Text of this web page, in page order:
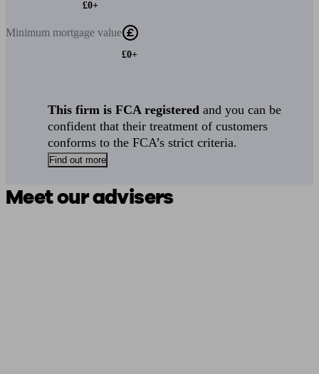
£0+
Minimum mortgage value
£0+
This firm is FCA registered and you can be
confident that their treatment of customers
conforms to the FCA’s strict criteria.
Find out more
Meet our advisers